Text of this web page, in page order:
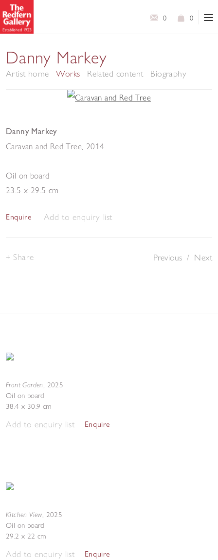
0
0
Danny Markey
Artist home Works Related content Biography
Danny Markey
Caravan and Red Tree 2014
Oil on board
23.5 x 29.5 cm
Enquire Add to enquiry list
Previous / Next
Share
Front Garden, 2025
Oil on board
38.4 x 30.9 cm
Add to enquiry list Enquire
Kitchen View, 2025
Oil on board
29.2 x 22 cm
Add to enquiry list Enquire